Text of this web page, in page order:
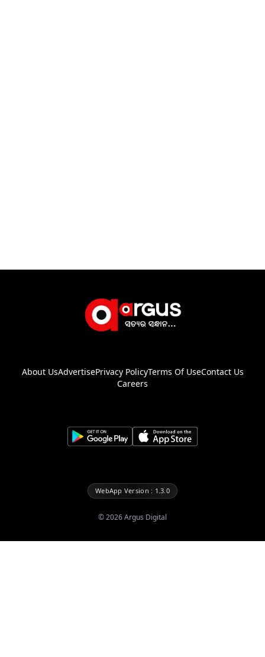
About UsAdvertisePrivacy PolicyTerms Of UseContact Us
Careers
WebApp Version : 1.3.0
©2026Argus Digital